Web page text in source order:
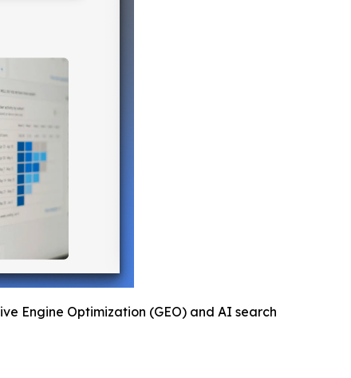
Engine Optimization (GEO) and AI search